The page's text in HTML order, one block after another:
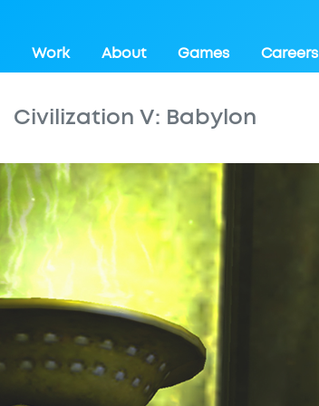
Work About Games Careers
Civilization V: Babylon